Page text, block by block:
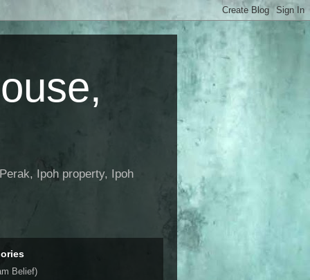
Ipoh property, Ipoh
Belief)